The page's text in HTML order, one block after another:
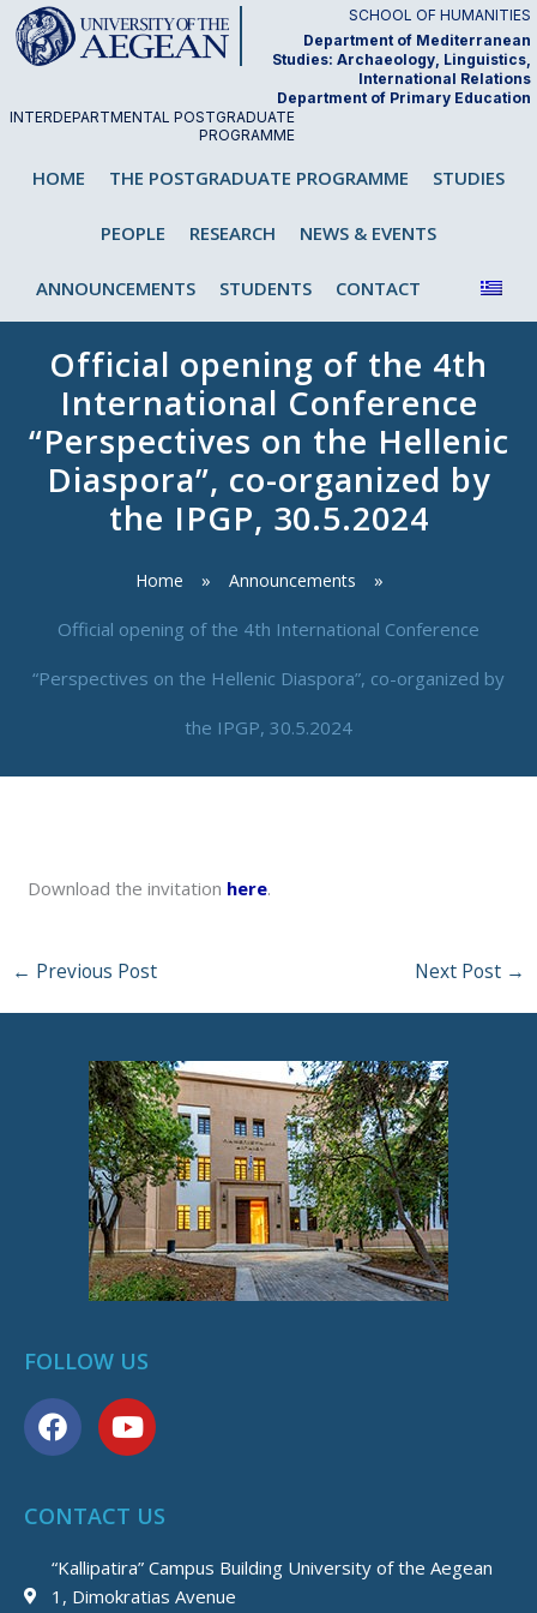
Skip
to
content
SCHOOL OF HUMANITIES
Department of Mediterranean
Studies: Archaeology, Linguistics,
International Relations
Department of Primary Education
INTERDEPARTMENTAL POSTGRADUATE
PROGRAMME
Second/Foreign Language"
HOME THE POSTGRADUATE PROGRAMME STUDIES
PEOPLE RESEARCH NEWS & EVENTS
ANNOUNCEMENTS STUDENTS CONTACT
Official opening of the 4th
International Conference
“Perspectives on the Hellenic
Diaspora”, co-organized by
the IPGP, 30.5.2024
Home Announcements
Official opening of the 4th International Conference
“Perspectives on the Hellenic Diaspora”, co-organized by
the IPGP, 30.5.2024
Download the invitation here.
← Previous Post Next Post →
FOLLOW US
F
a
c
b
o
o
Y
o
u
u
b
e
CONTACT US
“Kallipatira” Campus Building University of the Aegean
1, Dimokratias Avenue